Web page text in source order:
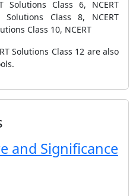
Solutions Class 6, NCERT
Class 8, NCERT
Class 10, NCERT
Solutions Class 12 are also
and Significance